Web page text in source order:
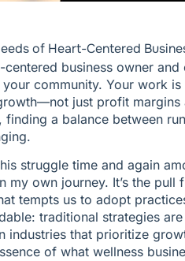
of Heart-Centered
centered business owner
community. Your work
just profit
finding a balance between
struggle time and again
my own journey. It’s the
tempts us to adopt
traditional strategies
industries that prioritize
of what wellness